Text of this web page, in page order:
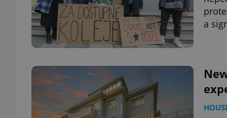
a
^qs_[0-9]+$
^eps_[0-9]+$